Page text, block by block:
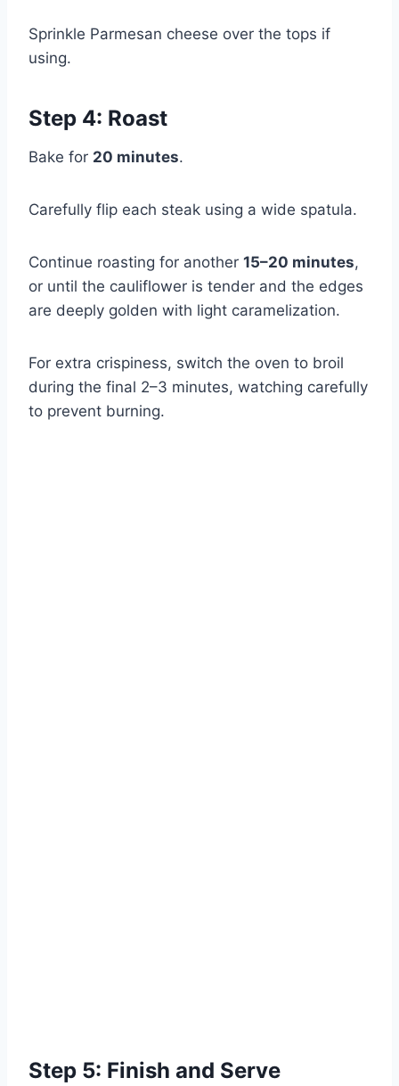
Sprinkle Parmesan cheese over the tops if
using.
Step 4: Roast
Bake for 20 minutes.
Carefully flip each steak using a wide spatula.
Continue roasting for another 15–20 minutes,
or until the cauliflower is tender and the edges
are deeply golden with light caramelization.
For extra crispiness, switch the oven to broil
during the final 2–3 minutes, watching carefully
to prevent burning.
Step 5: Finish and Serve